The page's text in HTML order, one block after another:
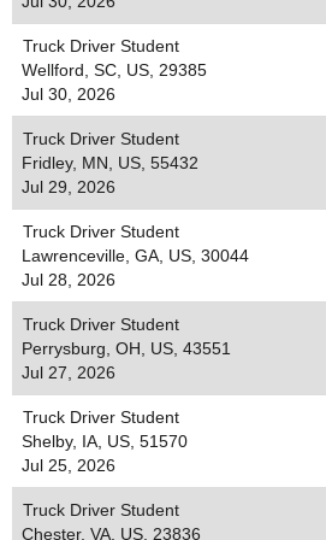
Truck Driver Student
Wellford, SC, US, 29385
Jul 30, 2026
Truck Driver Student
Fridley, MN, US, 55432
Jul 29, 2026
Truck Driver Student
Lawrenceville, GA, US, 30044
Jul 28, 2026
Truck Driver Student
Perrysburg, OH, US, 43551
Jul 27, 2026
Truck Driver Student
Shelby, IA, US, 51570
Jul 25, 2026
Truck Driver Student
Chester, VA, US, 23836